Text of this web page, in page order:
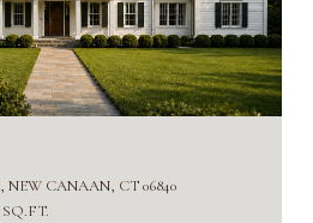
CANAAN, CT 06840
SQ.FT.